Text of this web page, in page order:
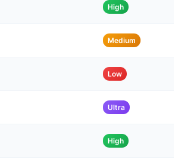
High
Medium
Low
Ultra
High